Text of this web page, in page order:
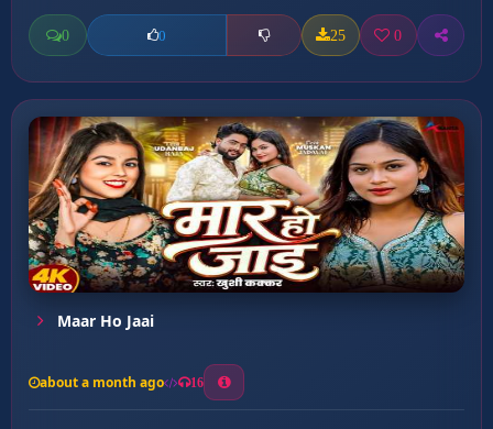
0 0 25 0
Maar Ho Jaai
about a month ago 16